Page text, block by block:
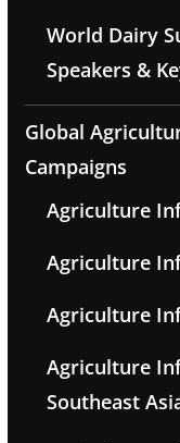
World Dairy
Speakers &
Global
Campaigns
Agriculture
Agriculture
Agriculture
Agriculture
Southeast